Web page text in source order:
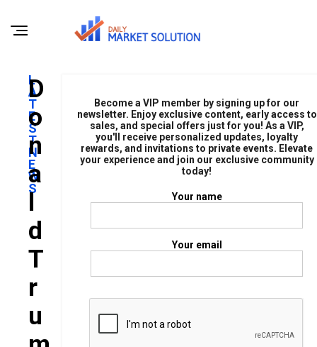
L
A
T
E
S
T
N
E
W
S
D
O
N
A
L
D
T
R
U
Become a VIP member by signing up for our
newsletter. Enjoy exclusive content, early access to
sales, and special offers just for you! As a VIP,
you'll receive personalized updates, loyalty
rewards, and invitations to private events. Elevate
your experience and join our exclusive community
today!
Your name
Your email